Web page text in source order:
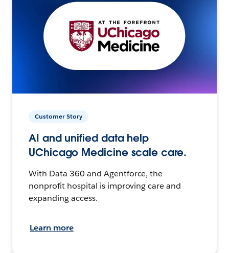
Customer Story
AI and unified data help
UChicago Medicine scale care.
With Data 360 and Agentforce, the
nonprofit hospital is improving care and
expanding access.
Learn more